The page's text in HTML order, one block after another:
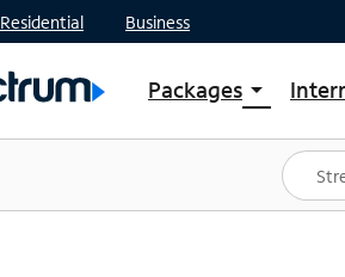
Residential Business
Packages arrow_drop_down
Shop Packages
Spectrum One
Best Deals